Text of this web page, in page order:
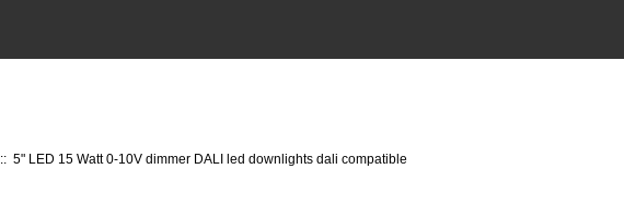
:: 5" LED 15 Watt 0-10V dimmer DALI led downlights dali compatible